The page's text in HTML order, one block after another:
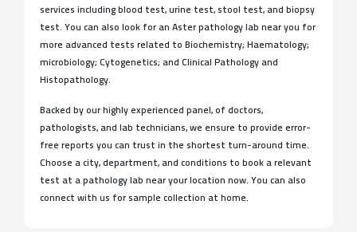
services including blood test, urine test, stool test, and biopsy
test. You can also look for an Aster pathology lab near you for
more advanced tests related to Biochemistry; Haematology;
microbiology; Cytogenetics; and Clinical Pathology and
Histopathology.
Backed by our highly experienced panel, of doctors,
pathologists, and lab technicians, we ensure to provide error-
free reports you can trust in the shortest turn-around time.
Choose a city, department, and conditions to book a relevant
test at a pathology lab near your location now. You can also
connect with us for sample collection at home.